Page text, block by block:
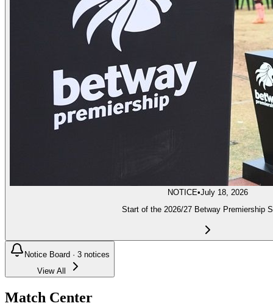
NOTICE•July 18, 2026
Start of the 2026/27 Betway Premiership
Notice Board · 3 notices
View All
Match Center